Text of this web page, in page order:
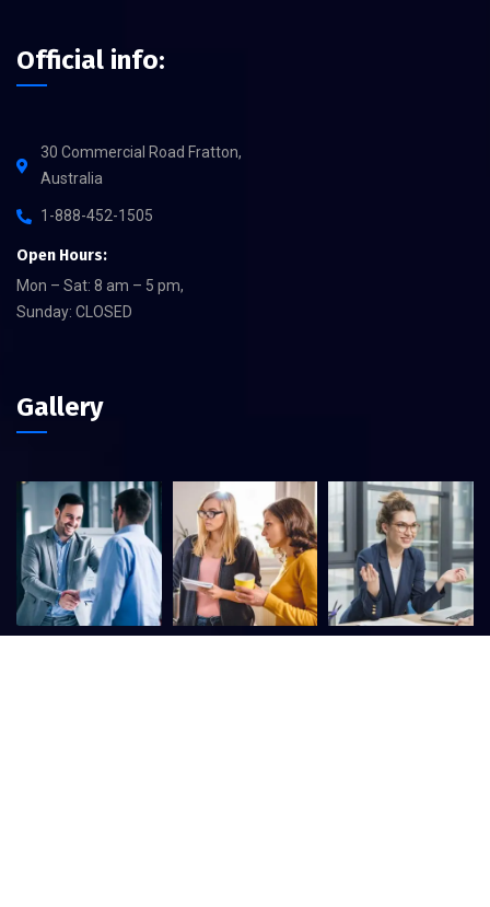
Official info:
30 Commercial Road Fratton,
Australia
1-888-452-1505
Open Hours:
Mon – Sat: 8 am – 5 pm,
Sunday: CLOSED
Gallery